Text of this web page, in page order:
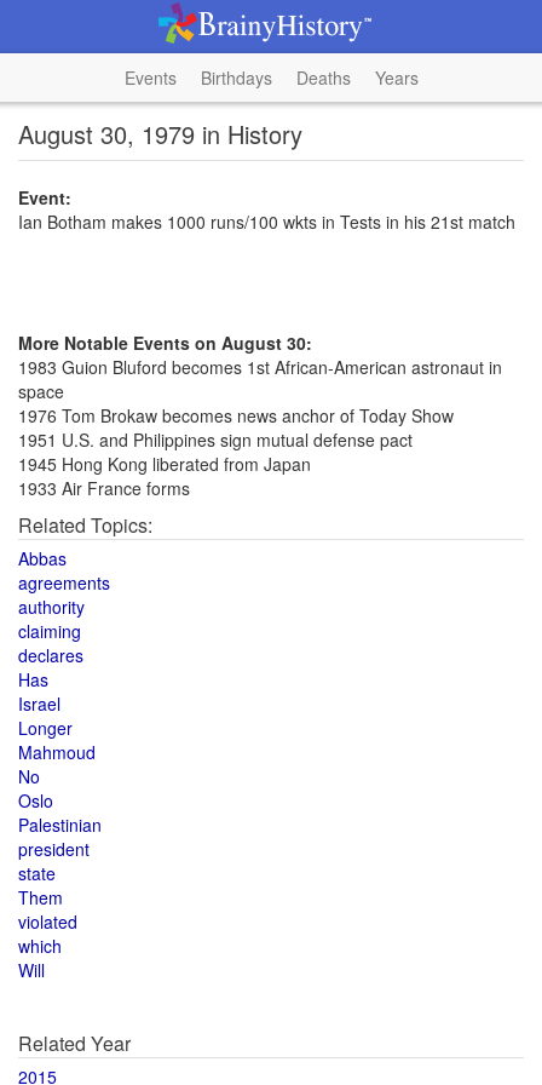
Events Birthdays Deaths Years
August 30, 1979 in History
Event:
Ian Botham makes 1000 runs/100 wkts in Tests in his 21st match
More Notable Events on August 30:
1983 Guion Bluford becomes 1st African-American astronaut in
space
1976 Tom Brokaw becomes news anchor of Today Show
1951 U.S. and Philippines sign mutual defense pact
1945 Hong Kong liberated from Japan
1933 Air France forms
Related Topics:
Abbas
agreements
authority
claiming
declares
Has
Israel
Longer
Mahmoud
No
Oslo
Palestinian
president
state
Them
violated
which
Will
Related Year
2015